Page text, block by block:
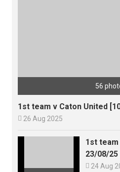
56
1st team v Caton United
 26 Aug 2025
1st team
23/08/25
 24 Aug